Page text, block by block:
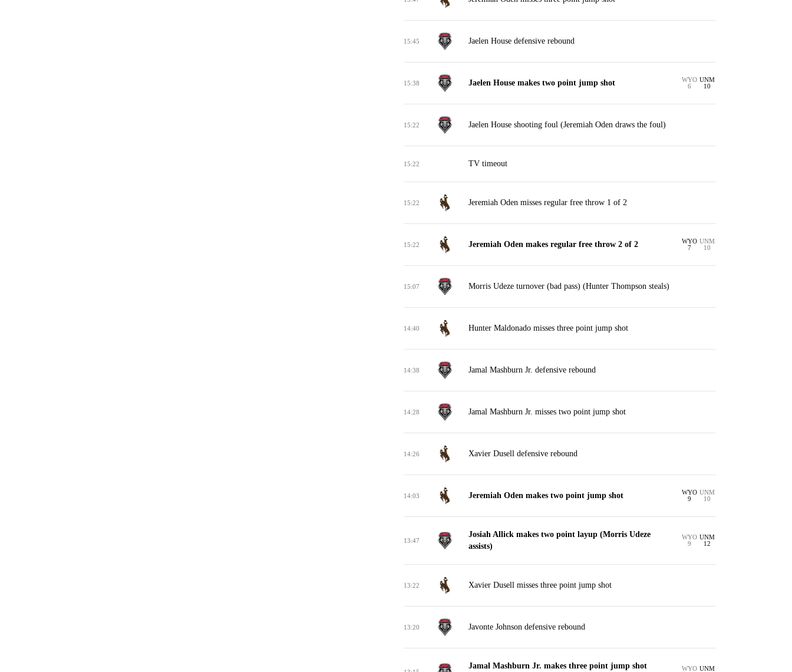
15:45 Jaelen House defensive rebound
15:38 Jaelen House makes two point jump shot
WYO
6
UNM
10
15:22 Jaelen House shooting foul (Jeremiah Oden draws the foul)
15:22 TV timeout
15:22 Jeremiah Oden misses regular free throw 1 of 2
15:22 Jeremiah Oden makes regular free throw 2 of 2
WYO
7
UNM
10
15:07 Morris Udeze turnover (bad pass) (Hunter Thompson steals)
14:40 Hunter Maldonado misses three point jump shot
14:38 Jamal Mashburn Jr. defensive rebound
14:28 Jamal Mashburn Jr. misses two point jump shot
14:26 Xavier Dusell defensive rebound
14:03 Jeremiah Oden makes two point jump shot
WYO
9
UNM
10
13:47
Josiah Allick makes two point layup (Morris Udeze
assists)
WYO
9
UNM
12
13:22 Xavier Dusell misses three point jump shot
13:20 Javonte Johnson defensive rebound
Jamal Mashburn Jr. makes three point jump shot
WYO UNM